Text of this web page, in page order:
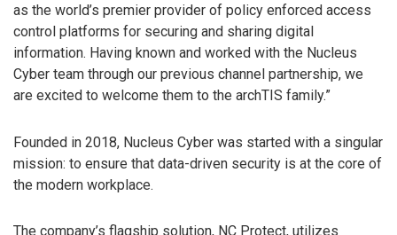
as the world’s premier provider of policy enforced access
control platforms for securing and sharing digital
information. Having known and worked with the Nucleus
Cyber team through our previous channel partnership, we
are excited to welcome them to the archTIS family.”
Founded in 2018, Nucleus Cyber was started with a singular
mission: to ensure that data-driven security is at the core of
the modern workplace.
The company’s flagship solution, NC Protect, utilizes